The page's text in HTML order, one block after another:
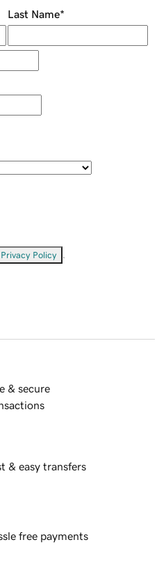
Last Name*
Privacy Policy
& secure
& easy transfers
free payments